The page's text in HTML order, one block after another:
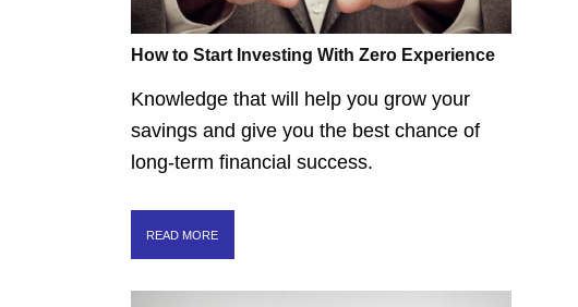
How to Start Investing With Zero Experience
Knowledge that will help you grow your
savings and give you the best chance of
long-term financial success.
READ MORE